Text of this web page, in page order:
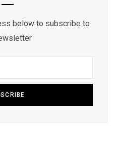
below to subscribe to